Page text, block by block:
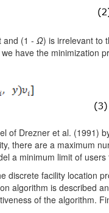
and (1 -Ω) is irrelevant to
have the minimization
of Drezner et al. (1991)
there are a maximum
a minimum limit of
discrete facility location
algorithm is described
of the algorithm.